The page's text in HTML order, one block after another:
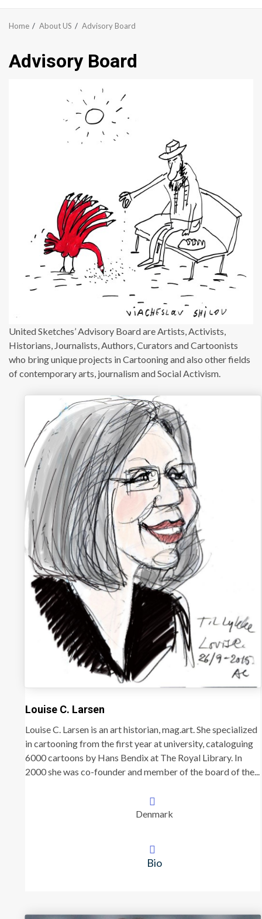
Home About US Advisory Board
Advisory Board
United Sketches’ Advisory Board are Artists, Activists,
Historians, Journalists, Authors, Curators and Cartoonists
who bring unique projects in Cartooning and also other fields
of contemporary arts, journalism and Social Activism.
Louise C. Larsen
Louise C. Larsen is an art historian, mag.art. She specialized
in cartooning from the first year at university, cataloguing
6000 cartoons by Hans Bendix at The Royal Library. In
2000 she was co-founder and member of the board of the...
Denmark
Bio